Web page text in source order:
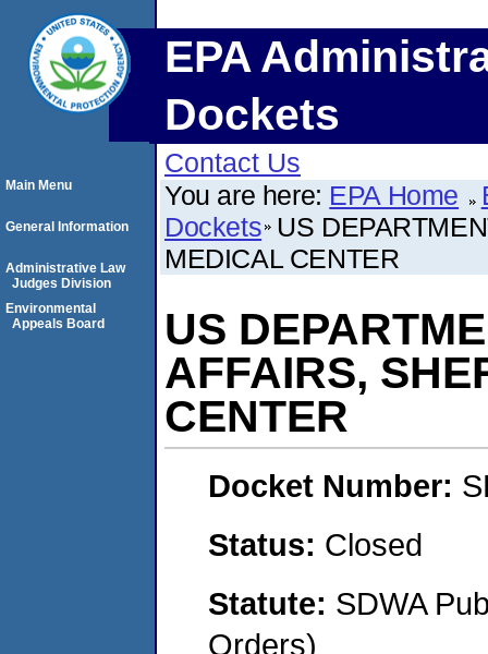
EPA
Dockets
Contact Us
You are here: EPA Home
Dockets US
MEDICAL CENTER
US
AFFAIRS,
CENTER
Docket Number:
Status: Closed
Statute: SDWA
Orders)
Main Menu
General Information
Administrative Law
Judges Division
Environmental
Appeals Board